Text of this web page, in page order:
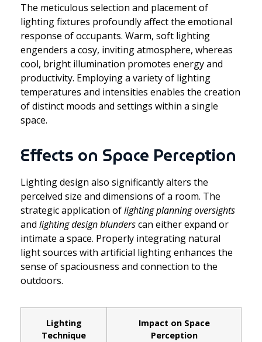
The meticulous selection and placement of
lighting fixtures profoundly affect the emotional
response of occupants. Warm, soft lighting
engenders a cosy, inviting atmosphere, whereas
cool, bright illumination promotes energy and
productivity. Employing a variety of lighting
temperatures and intensities enables the creation
of distinct moods and settings within a single
space.
Effects on Space Perception
Lighting design also significantly alters the
perceived size and dimensions of a room. The
strategic application oflighting planning oversights
and lighting design blunderscan either expand or
intimate a space. Properly integrating natural
light sources with artificial lighting enhances the
sense of spaciousness and connection to the
outdoors.
Lighting
Technique
Impact on Space
Perception